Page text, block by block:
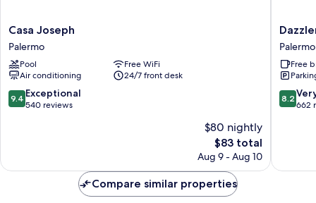
Casa
Joseph
Palermo
Casa Joseph
Palermo
Pool
Free WiFi
Air conditioning
24/7 front desk
9.4
out
reviews
9.4 Exceptional
540 reviews
$80 nightly
The
price
$83
$83 total
Aug 9 - Aug 10
Dazzler
by
Buenos
Aires
Palermo
Palermo
Palermo
Free
8.2
out
662
8.2
662
Compare similar properties